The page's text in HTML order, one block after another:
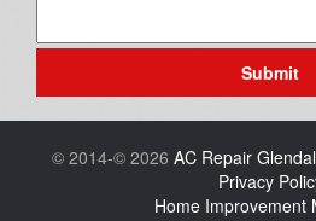
Submit
© 2014-© 2026 AC Repair
Privacy
Home Improvement